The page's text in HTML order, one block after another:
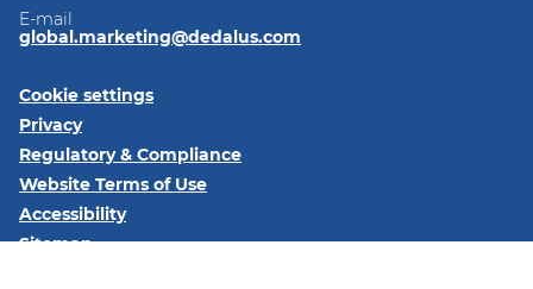
E-mail
global.marketing@dedalus.com
Cookie settings
Privacy
Regulatory & Compliance
Website Terms of Use
Accessibility
Sitemap